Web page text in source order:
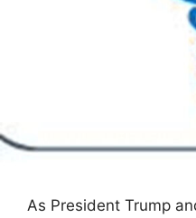
As President Trump